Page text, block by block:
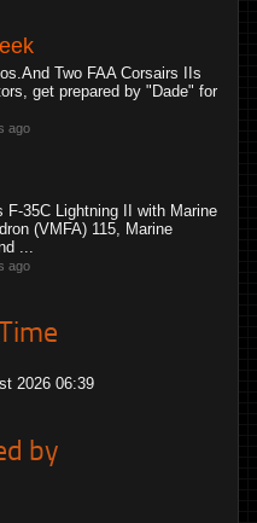
Two FAA Corsairs IIs
get prepared by "Dade" for
ago
F-35C Lightning II with Marine
(VMFA) 115, Marine
...
ago
2026 06:39
by